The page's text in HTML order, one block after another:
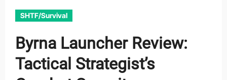
SHTF/Survival
Byrna Launcher Review:
Tactical Strategist’s